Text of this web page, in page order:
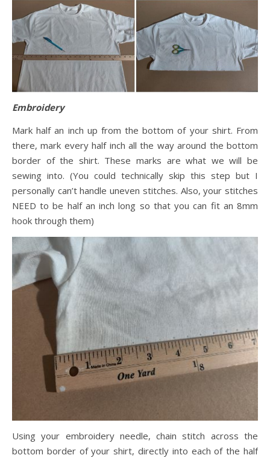
Embroidery
Mark half an inch up from the bottom of your shirt. From
there, mark every half inch all the way around the bottom
border of the shirt. These marks are what we will be
sewing into. (You could technically skip this step but I
personally can’t handle uneven stitches. Also, your stitches
NEED to be half an inch long so that you can fit an 8mm
hook through them)
Using your embroidery needle, chain stitch across the
bottom border of your shirt, directly into each of the half